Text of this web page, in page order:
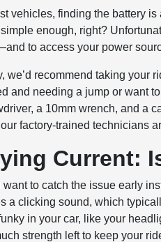
vehicles, finding the battery
enough, right?
to access your power
we’d recommend taking your
and needing a jump or want
a 10mm wrench, and a
factory-trained technicians
Current:
want to catch the issue early
a clicking sound, which
in your car, like your
strength left to keep your